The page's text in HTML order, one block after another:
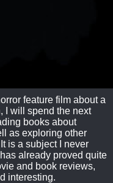
feature film about a
I will spend the next
books about
as exploring other
is a subject I never
already proved quite
and book reviews,
interesting.